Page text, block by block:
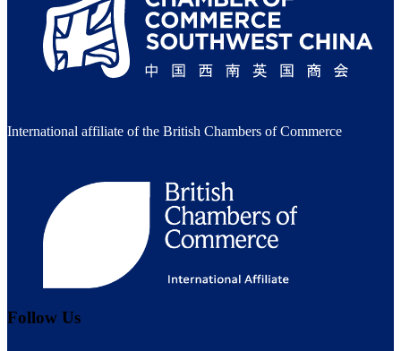
International affiliate of the British Chambers of Commerce
Follow Us